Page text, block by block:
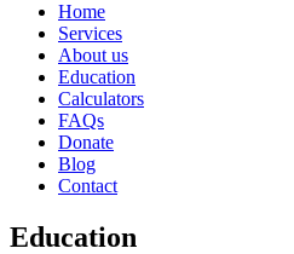
Home
Services
About us
Education
Calculators
FAQs
Donate
Blog
Contact
Education